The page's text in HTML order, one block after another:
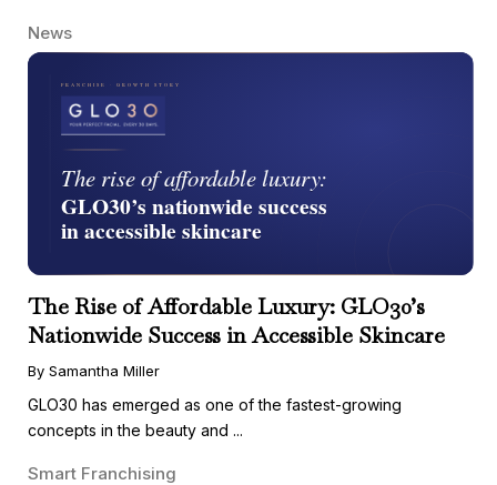
News
The Rise of Affordable Luxury: GLO30’s
Nationwide Success in Accessible Skincare
By Samantha Miller
GLO30 has emerged as one of the fastest-growing
concepts in the beauty and ...
Smart Franchising